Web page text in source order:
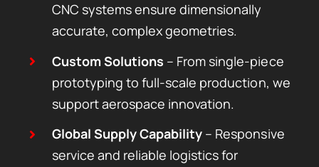
CNC systems ensure dimensionally
accurate, complex geometries.
Custom Solutions – From single-piece
prototyping to full-scale production, we
support aerospace innovation.
Global Supply Capability – Responsive
service and reliable logistics for